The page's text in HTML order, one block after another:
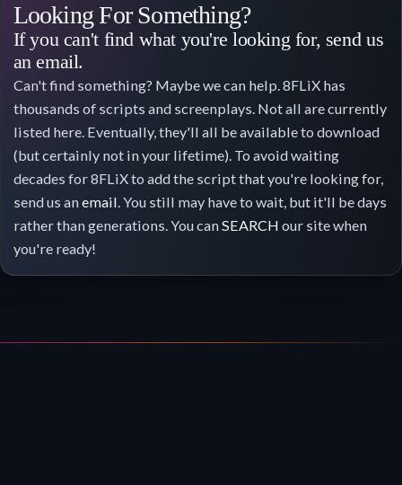
Looking For Something?
If you can't find what you're looking for, send us
an email.
Can't find something? Maybe we can help. 8FLiX has
thousands of scripts and screenplays. Not all are currently
listed here. Eventually, they'll all be available to download
(but certainly not in your lifetime). To avoid waiting
decades for 8FLiX to add the script that you're looking for,
send us anemail. You still may have to wait, but it'll be days
rather than generations. You canSEARCH our site when
you're ready!